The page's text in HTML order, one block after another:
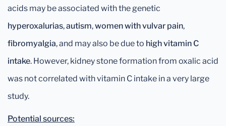
acids may be associated with the genetic
hyperoxalurias,autism,women with vulvar pain,
fibromyalgia, and may also be due to high vitamin C
intake. However, kidney stone formation from oxalic acid
was not correlated with vitamin C intake in a very large
study.
Potential sources: